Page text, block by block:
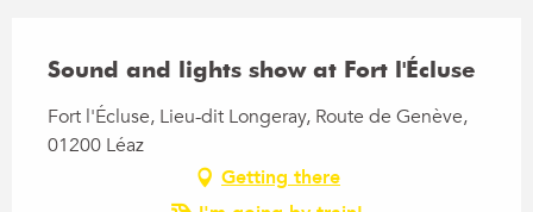
From
Sound and lights show at Fort l'Écluse
Fort l'Écluse, Lieu-dit Longeray, Route de Genève,
01200 Léaz
Getting there